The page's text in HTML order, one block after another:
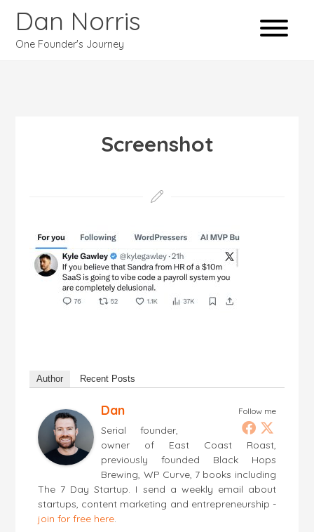
Dan Norris
One Founder's Journey
Screenshot
Author Recent Posts
Follow me
Dan
Serial founder,
owner of East Coast Roast,
previously founded Black Hops
Brewing, WP Curve, 7 books including
The 7 Day Startup. I send a weekly email about
startups, content marketing and entrepreneurship -
join for free here.